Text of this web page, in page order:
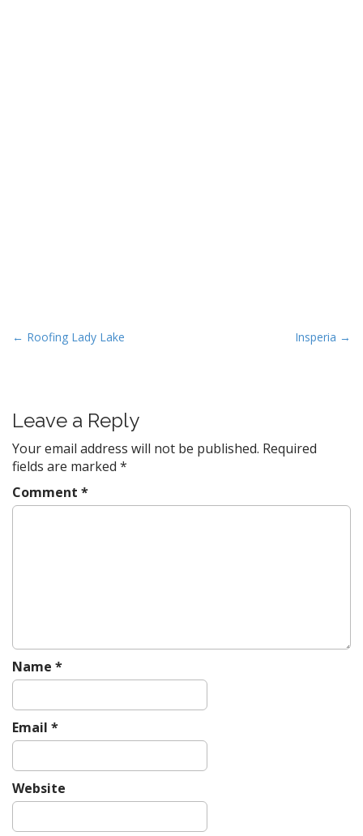
P
n
a
v
i
g
← Roofing Lady Lake Insperia →
Leave a Reply
Your email address will not be published. Required
fields are marked *
Comment *
Name *
Email *
Website